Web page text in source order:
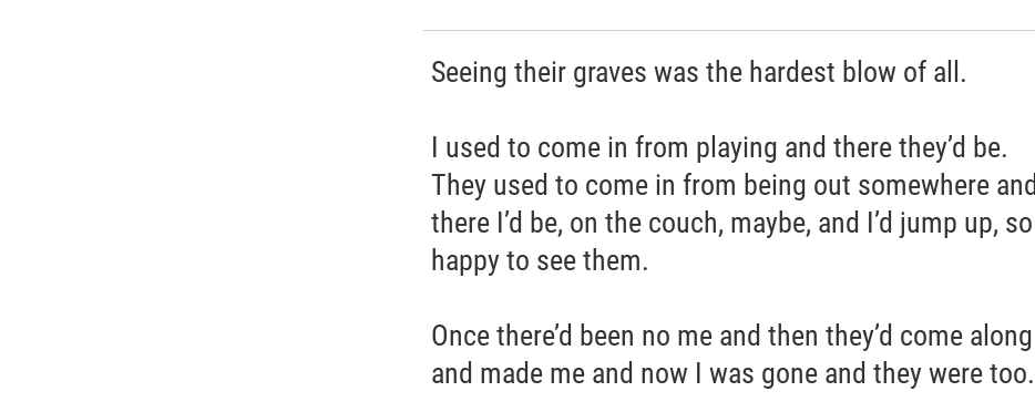
Seeing their graves was the hardest blow of all.
I used to come in from playing and there they’d be.
They used to come in from being out somewhere and
there I’d be, on the couch, maybe, and I’d jump up, so
happy to see them.
Once there’d been no me and then they’d come along
and made me and now I was gone and they were too.